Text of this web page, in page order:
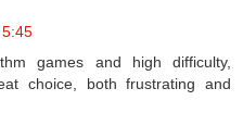
games and high difficulty,
choice, both frustrating and